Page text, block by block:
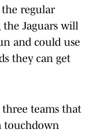
regular
the Jaguars will
and could use
they can get
three teams that
touchdown